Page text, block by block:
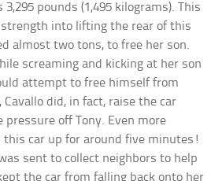
pounds (1,495 kilograms). This
into lifting the rear of this
almost two tons, to free her son.
screaming and kicking at her son
attempt to free himself from
did, in fact, raise the car
pressure off Tony. Even more
this car up for around five minutes!
sent to collect neighbors to help
the car from falling back onto her